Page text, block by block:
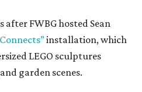
after FWBG hosted Sean
installation, which
LEGO sculptures
garden scenes.